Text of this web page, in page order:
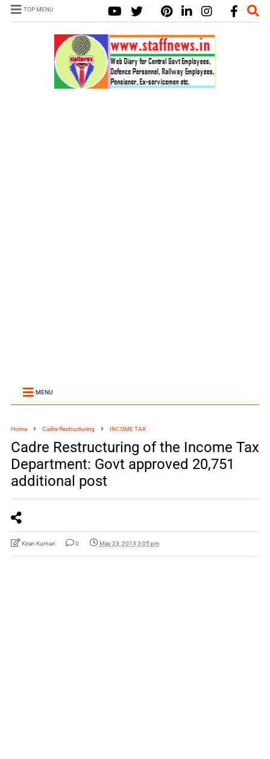
TOP MENU
MENU
Home Cadre Restructuring INCOME TAX
Cadre Restructuring of the Income Tax
Department: Govt approved 20,751
additional post
Kiran Kumari 0 May 23, 2013 3:05 pm